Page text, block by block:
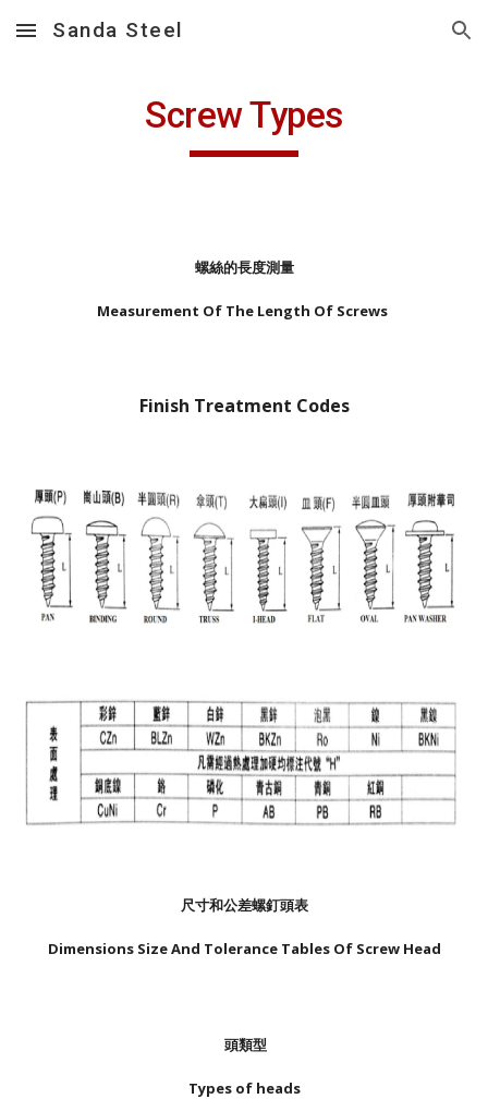
Skip to main content Skip to navigation
Sanda Steel
Screw Types
螺絲的長度測量
Measurement Of The Length Of Screws
Finish Treatment Codes
尺寸和公差螺釘頭表
Dimensions Size And Tolerance Tables Of Screw Head
頭類型
Types of heads